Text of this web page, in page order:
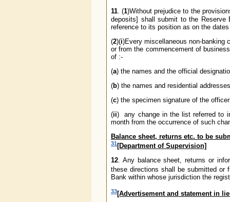
11. (1)Without prejudice to the
deposits] shall submit to the Reserve
reference to its position as on the
(2)(i)Every miscellaneous non-banking
or from the commencement of
of :-
(a) the names and the official
(b) the names and residential
(c) the specimen signature of the
(ii) any change in the list referred to
month from the occurrence of such
Balance sheet, returns etc. to be
31 [Department of Supervision]
12 . Any balance sheet, returns or
these directions shall be submitted
Bank within whose jurisdiction the
33[Advertisement and statement in